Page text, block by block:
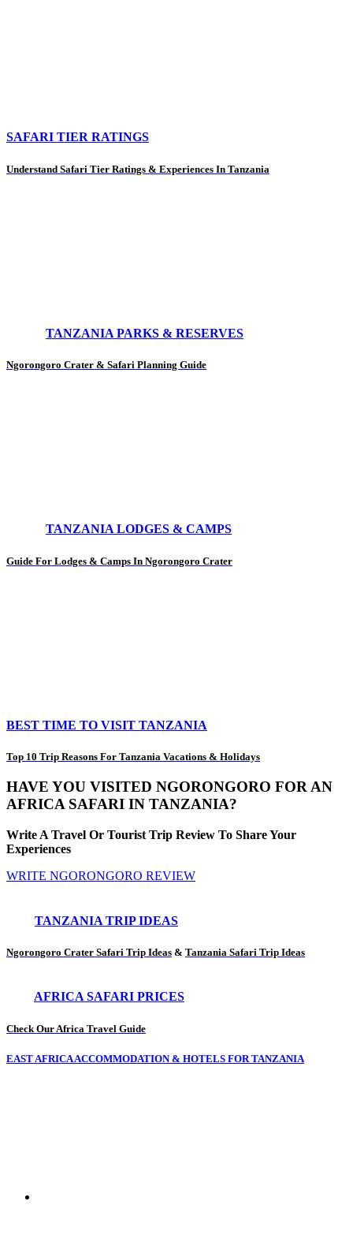
SAFARI TIER RATINGS
Understand Safari Tier Ratings & Experiences In Tanzania
TANZANIA PARKS & RESERVES
Ngorongoro Crater & Safari Planning Guide
TANZANIA LODGES & CAMPS
Guide For Lodges & Camps In Ngorongoro Crater
BEST TIME TO VISIT TANZANIA
Top 10 Trip Reasons For Tanzania Vacations & Holidays
HAVE YOU VISITED NGORONGORO FOR AN
AFRICA SAFARI IN TANZANIA?
Write A Travel Or Tourist Trip Review To Share Your
Experiences
WRITE NGORONGORO REVIEW
TANZANIA TRIP IDEAS
Ngorongoro Crater Safari Trip Ideas & Tanzania Safari Trip Ideas
AFRICA SAFARI PRICES
Check Our Africa Travel Guide
EAST AFRICA ACCOMMODATION & HOTELS FOR TANZANIA